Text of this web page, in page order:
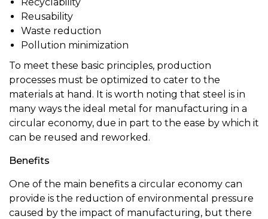
Reusability
Waste reduction
Pollution minimization
To meet these basic principles, production
processes must be optimized to cater to the
materials at hand. It is worth noting that steel is in
many ways the ideal metal for manufacturing in a
circular economy, due in part to the ease by which it
can be reused and reworked.
Benefits
One of the main benefits a circular economy can
provide is the reduction of environmental pressure
caused by the impact of manufacturing, but there